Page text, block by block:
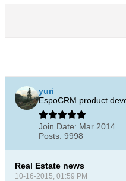
yuri
EspoCRM product
Join Date: Mar 2014
Posts: 9998
Real Estate news
10-16-2015, 01:59 PM